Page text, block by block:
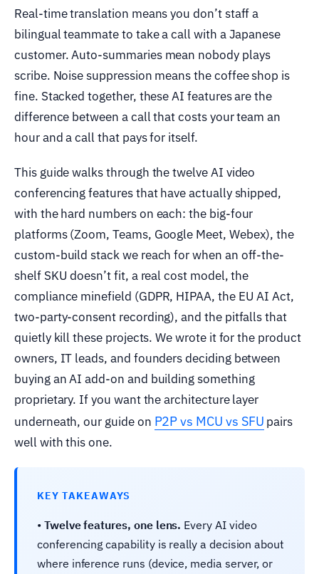
Real-time translation means you don’t staff a
bilingual teammate to take a call with a Japanese
customer. Auto-summaries mean nobody plays
scribe. Noise suppression means the coffee shop is
fine. Stacked together, these AI features are the
difference between a call that costs your team an
hour and a call that pays for itself.
This guide walks through the twelve AI video
conferencing features that have actually shipped,
with the hard numbers on each: the big-four
platforms (Zoom, Teams, Google Meet, Webex), the
custom-build stack we reach for when an off-the-
shelf SKU doesn’t fit, a real cost model, the
compliance minefield (GDPR, HIPAA, the EU AI Act,
two-party-consent recording), and the pitfalls that
quietly kill these projects. We wrote it for the product
owners, IT leads, and founders deciding between
buying an AI add-on and building something
proprietary. If you want the architecture layer
underneath, our guide on P2P vs MCU vs SFU pairs
well with this one.
KEY TAKEAWAYS
• Twelve features, one lens. Every AI video
conferencing capability is really a decision about
where inference runs (device, media server, or